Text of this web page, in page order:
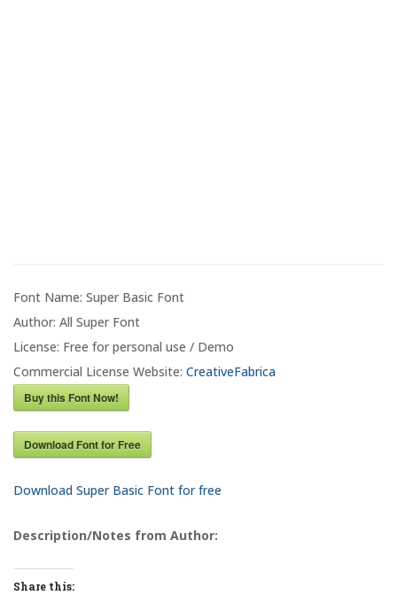
Font Name: Super Basic Font
Author: All Super Font
License: Free for personal use / Demo
Commercial License Website: CreativeFabrica
Buy this Font Now!
Download Font for Free
Download Super Basic Font for free
Description/Notes from Author:
Share this: